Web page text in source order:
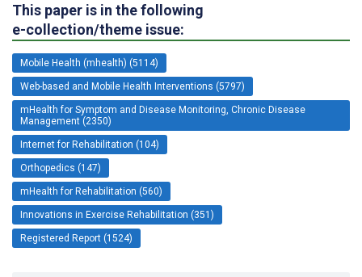
This paper is in the following
e-collection/theme issue:
Mobile Health (mhealth) (5114)
Web-based and Mobile Health Interventions (5797)
mHealth for Symptom and Disease Monitoring, Chronic Disease
Management (2350)
Internet for Rehabilitation (104)
Orthopedics (147)
mHealth for Rehabilitation (560)
Innovations in Exercise Rehabilitation (351)
Registered Report (1524)